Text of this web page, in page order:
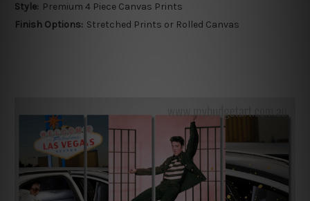
Style: Premium 4 Piece Canvas Prints
Finish Options: Stretched Prints or Rolled Canvas